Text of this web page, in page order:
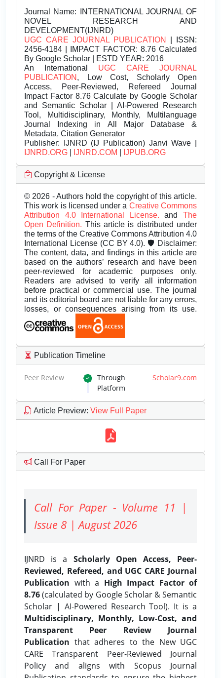
Journal Name: INTERNATIONAL JOURNAL OF
NOVEL RESEARCH AND
DEVELOPMENT(IJNRD)
UGC CARE JOURNAL PUBLICATION
| ISSN:
2456-4184 | IMPACT FACTOR: 8.76 Calculated
By Google Scholar | ESTD YEAR: 2016
An International UGC CARE JOURNAL
PUBLICATION , Low Cost, Scholarly Open
Access, Peer-Reviewed, Refereed Journal
Impact Factor 8.76 Calculate by Google Scholar
and Semantic Scholar | AI-Powered Research
Tool, Multidisciplinary, Monthly, Multilanguage
Journal Indexing in All Major Database &
Metadata, Citation Generator
Publisher: IJNRD (IJ Publication) Janvi Wave |
IJNRD.ORG
IJNRD.COM IJPUB.ORG
Copyright & License
© 2026 - Authors hold the copyright of this article.
This work is licensed under a Creative Commons
Attribution 4.0 International License.andThe
Open Definition. This article is distributed under
the terms of the Creative Commons Attribution 4.0
International License (CC BY 4.0). 🛡️ Disclaimer:
The content, data, and findings in this article are
based on the authors’ research and have been
peer-reviewed for academic purposes only.
Readers are advised to verify all information
before practical or commercial use. The journal
and its editorial board are not liable for any errors,
losses, or consequences arising from its use.
Publication Timeline
Peer Review Through Scholar9.com
Platform
Article Preview: View Full Paper
Call For Paper
Call For Paper - Volume 11 |
Issue 8 | August 2026
IJNRD is a Scholarly Open Access, Peer-
Reviewed, Refereed, and UGC CARE Journal
Publication with a High Impact Factor of
8.76(calculated by Google Scholar & Semantic
Scholar | AI-Powered Research Tool). It is a
Multidisciplinary, Monthly, Low-Cost, and
Transparent Peer Review Journal
Publication that adheres to the New UGC
CARE Transparent Peer-Reviewed Journal
Policy and aligns with Scopus Journal